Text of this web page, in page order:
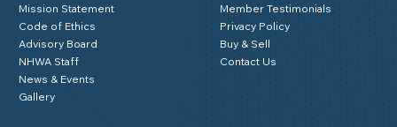
Mission Statement
Code of Ethics
Advisory Board
NHWA Staff
News & Events
Gallery
Member Testimonials
Privacy Policy
Buy & Sell
Contact Us